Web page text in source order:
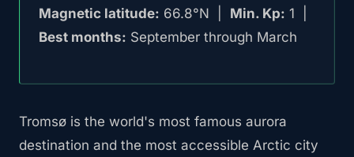
Magnetic latitude: 66.8°N | Min. Kp: 1 |
Best months: September through March
Tromsø is the world's most famous aurora
destination and the most accessible Arctic city